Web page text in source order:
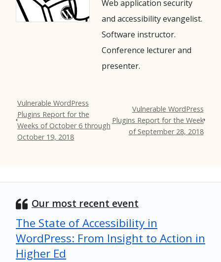
Web application security
and accessibility evangelist.
Software instructor.
Conference lecturer and
presenter.
Vulnerable WordPress
Plugins Report for the
Weeks of October 6 through
October 19, 2018
Vulnerable WordPress
Plugins Report for the Week
of September 28, 2018
Our most recent event
The State of Accessibility in
WordPress: From Insight to Action in
Higher Ed